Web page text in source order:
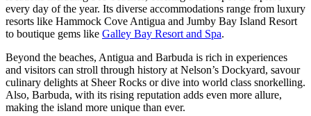
every day of the year. Its diverse accommodations range from luxury
resorts like Hammock Cove Antigua and Jumby Bay Island Resort
to boutique gems like Galley Bay Resort and Spa.
Beyond the beaches, Antigua and Barbuda is rich in experiences
and visitors can stroll through history at Nelson’s Dockyard, savour
culinary delights at Sheer Rocks or dive into world class snorkelling.
Also, Barbuda, with its rising reputation adds even more allure,
making the island more unique than ever.